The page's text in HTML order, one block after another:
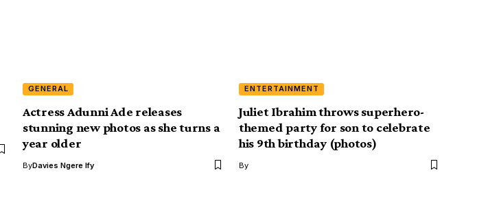
GENERAL
Actress Adunni Ade releases
stunning new photos as she turns a
year older
ByDavies Ngere Ify
ENTERTAINMENT
Juliet Ibrahim throws superhero-
themed party for son to celebrate
his 9th birthday (photos)
By